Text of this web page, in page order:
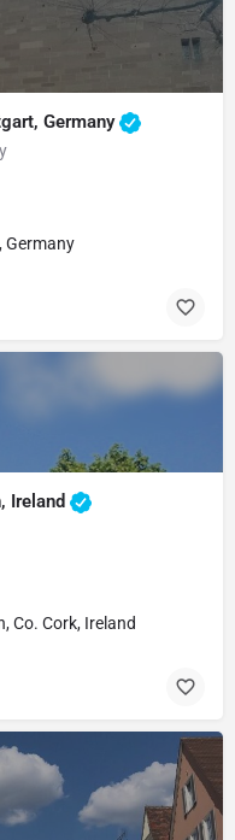
Germany
Germany
Ireland
Co. Cork, Ireland